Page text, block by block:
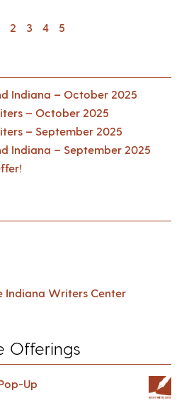
2 3 4 5
Indiana – October 2025
– October 2025
– September 2025
Indiana – September 2025
Indiana Writers Center
Offerings
Up